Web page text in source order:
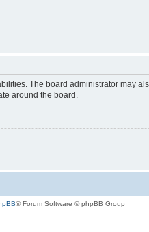
The board administrator may
around the board.
® Forum Software © phpBB Group